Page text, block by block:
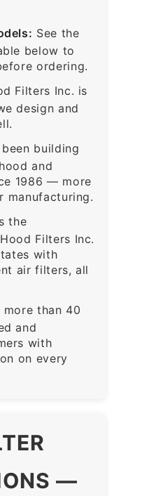
See the
below to
ordering.
Filters Inc. is
design and
been building
and
1986 — more
manufacturing.
the
Filters Inc.
with
air filters, all
more than 40
and
with
on every
—